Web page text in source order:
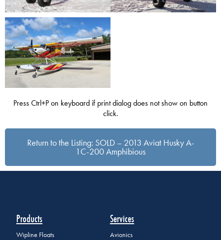
Press Ctrl+P on keyboard if print dialog does not show on button
click.
Return to the Listing: SOLD – 2013 Aviat Husky A-
1C-200 Amphibious
Products
Wipline Floats
Services
Avionics